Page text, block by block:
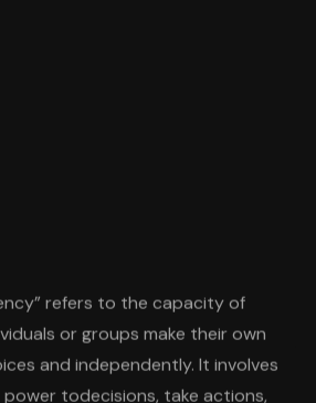
refers to the capacity of
or groups make their own
and independently. It involves
power todecisions, take actions,